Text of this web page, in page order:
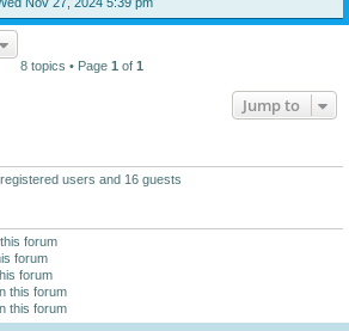
8 topics • Page 1 of 1
Jump to
users and 16 guests
forum
forum
forum
this forum
this forum